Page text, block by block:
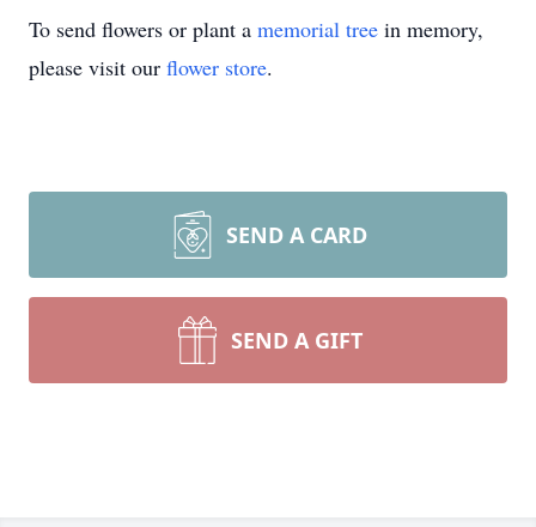
To send flowers or plant a memorial tree in memory,
please visit our flower store.
SEND A CARD
SEND A GIFT